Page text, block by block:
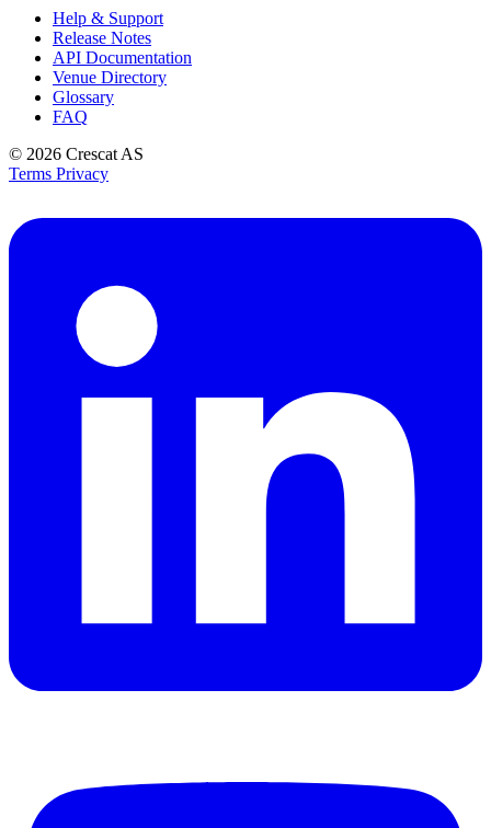
Help & Support
Release Notes
API Documentation
Venue Directory
Glossary
FAQ
© 2026 Crescat AS
Terms Privacy